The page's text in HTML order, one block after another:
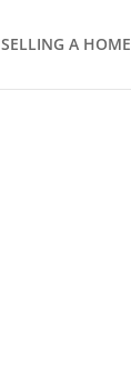
SELLING A HOME